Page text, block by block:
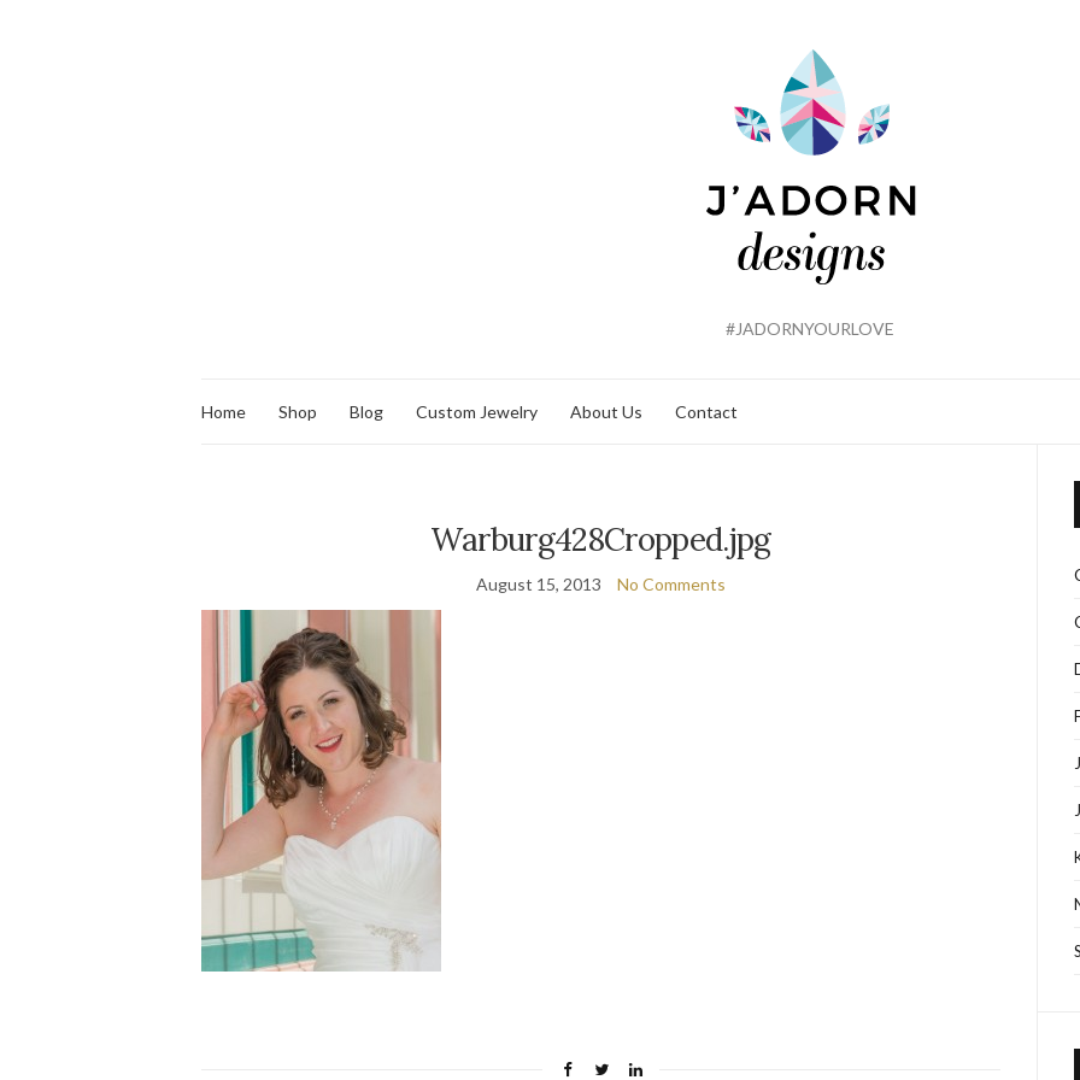
#JADORNYOURLOVE
Home Shop Blog Custom Jewelry About Us Contact
Warburg428Cropped.jpg
August 15, 2013 No Comments